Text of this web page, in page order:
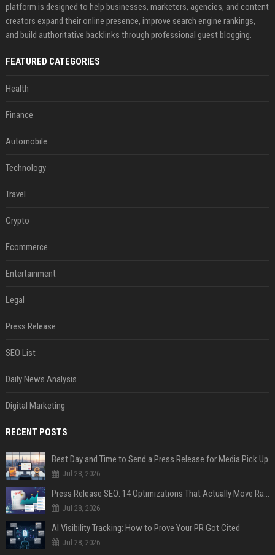
platform is designed to help businesses, marketers, agencies, and content
creators expand their online presence, improve search engine rankings,
and build authoritative backlinks through professional guest blogging.
FEATURED CATEGORIES
Health
Finance
Automobile
Technology
Travel
Crypto
Ecommerce
Entertainment
Legal
Press Release
SEO List
Daily News Analysis
Digital Marketing
RECENT POSTS
Best Day and Time to Send a Press Release for Media Pick Up
Jul 28, 2026
Press Release SEO: 14 Optimizations That Actually Move Rankings
Jul 28, 2026
AI Visibility Tracking: How to Prove Your PR Got Cited
Jul 28, 2026